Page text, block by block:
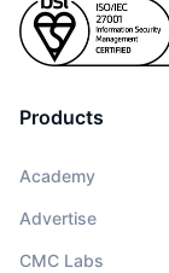
Products
Academy
Advertise
CMC Labs